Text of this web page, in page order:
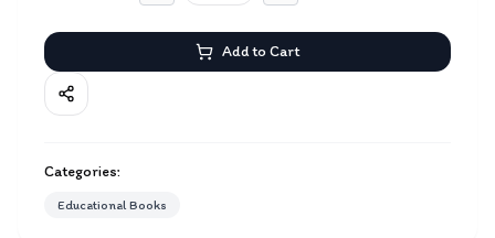
Add to Cart
Categories:
Educational Books